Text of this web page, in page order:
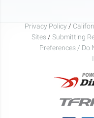
Privacy Policy /
Sites / Submitting
Preferences / Do